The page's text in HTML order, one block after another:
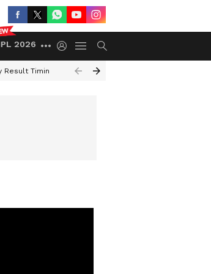
2026
Result Timing Today Gold Rates Today